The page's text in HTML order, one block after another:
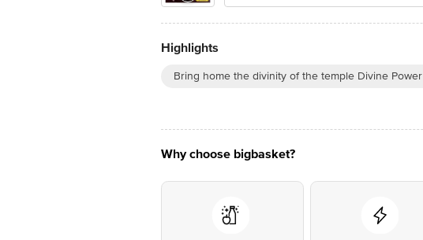
Highlights
Bring home the divinity of the temple Divine Power
Why choose bigbasket?